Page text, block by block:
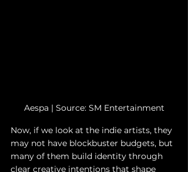
Aespa | Source: SM Entertainment
Now, if we look at the indie artists, they
may not have blockbuster budgets, but
many of them build identity through
clear creative intentions that shape